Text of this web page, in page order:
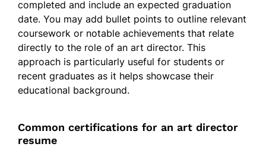
completed and include an expected graduation
date. You may add bullet points to outline relevant
coursework or notable achievements that relate
directly to the role of an art director. This
approach is particularly useful for students or
recent graduates as it helps showcase their
educational background.
Common certifications for an art director
resume